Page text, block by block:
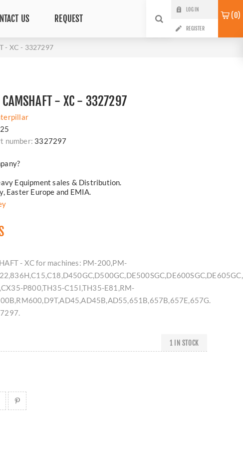
US REQUEST
LOG IN
REGISTER
0
- XC - 3327297
CAMSHAFT - XC - 3327297
number: 3327297
Equipment sales & Distribution.
Easter Europe and EMIA.
- XC for machines: PM-200,PM-
P800,TH35-C15I,TH35-E81,RM-
1 IN STOCK